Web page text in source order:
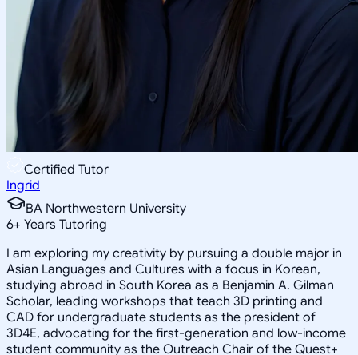
Certified Tutor
Ingrid
BA Northwestern University
6+ Years Tutoring
I am exploring my creativity by pursuing a double major in
Asian Languages and Cultures with a focus in Korean,
studying abroad in South Korea as a Benjamin A. Gilman
Scholar, leading workshops that teach 3D printing and
CAD for undergraduate students as the president of
3D4E, advocating for the first-generation and low-income
student community as the Outreach Chair of the Quest+